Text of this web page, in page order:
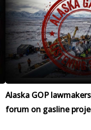
Alaska GOP
forum on gasline